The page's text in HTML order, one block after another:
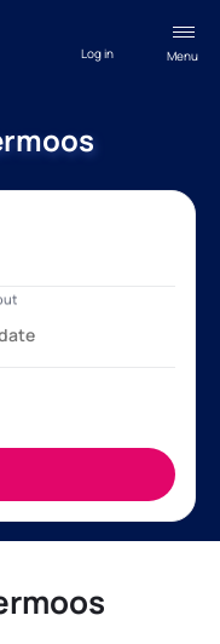
Menu
Log in